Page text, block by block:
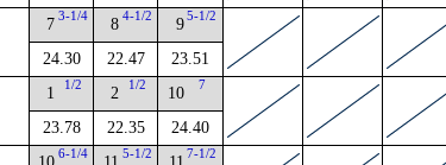
7 3-1/4
24.30
8 4-1/2
22.47
9 5-1/2
23.51
1 1/2
23.78
2 1/2
22.35
10 7
24.40
6-1/4 5-1/2 7-1/2